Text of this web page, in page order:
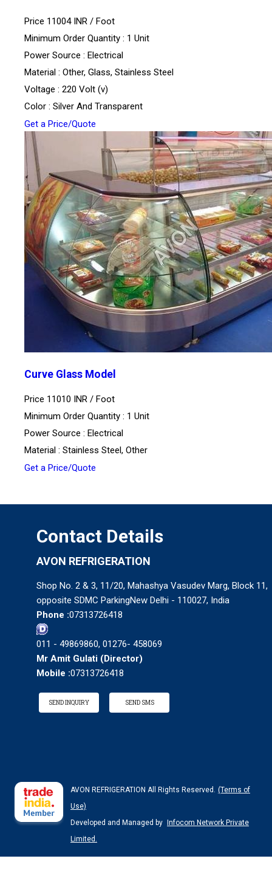
Price 11004 INR / Foot
Minimum Order Quantity : 1 Unit
Power Source : Electrical
Material : Other, Glass, Stainless Steel
Voltage : 220 Volt (v)
Color : Silver And Transparent
Get a Price/Quote
Curve Glass Model
Price 11010 INR / Foot
Minimum Order Quantity : 1 Unit
Power Source : Electrical
Material : Stainless Steel, Other
Get a Price/Quote
Contact Details
AVON REFRIGERATION
Shop No. 2 & 3, 11/20, Mahashya Vasudev Marg, Block 11,
opposite SDMC ParkingNew Delhi - 110027, India
Phone :07313726418
011 - 49869860, 01276- 458069
Mr Amit Gulati (Director)
Mobile :07313726418
SEND INQUIRY SEND SMS
AVON REFRIGERATION All Rights Reserved.
(Terms of
Use)
Developed and Managed by Infocom Network Private
Limited.